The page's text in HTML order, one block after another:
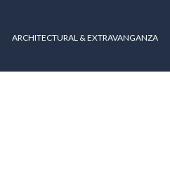
ARCHITECTURAL & EXTRAVANGANZA